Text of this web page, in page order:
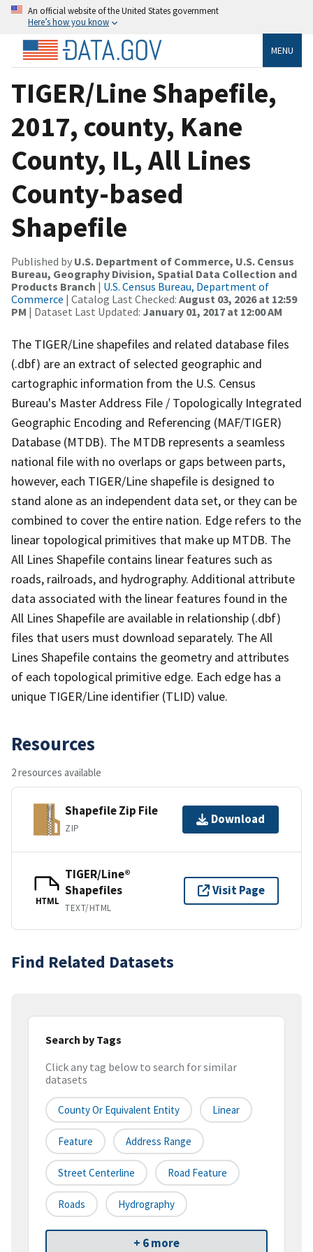
An official website of the United States government
Here’s how you know
MENU
TIGER/Line Shapefile,
2017, county, Kane
County, IL, All Lines
County-based
Shapefile
Published by U.S. Department of Commerce, U.S. Census
Bureau, Geography Division, Spatial Data Collection and
Products Branch | U.S. Census Bureau, Department of
Commerce | Catalog Last Checked: August 03, 2026 at 12:59
PM | Dataset Last Updated: January 01, 2017 at 12:00 AM
The TIGER/Line shapefiles and related database files
(.dbf) are an extract of selected geographic and
cartographic information from the U.S. Census
Bureau's Master Address File / Topologically Integrated
Geographic Encoding and Referencing (MAF/TIGER)
Database (MTDB). The MTDB represents a seamless
national file with no overlaps or gaps between parts,
however, each TIGER/Line shapefile is designed to
stand alone as an independent data set, or they can be
combined to cover the entire nation. Edge refers to the
linear topological primitives that make up MTDB. The
All Lines Shapefile contains linear features such as
roads, railroads, and hydrography. Additional attribute
data associated with the linear features found in the
All Lines Shapefile are available in relationship (.dbf)
files that users must download separately. The All
Lines Shapefile contains the geometry and attributes
of each topological primitive edge. Each edge has a
unique TIGER/Line identifier (TLID) value.
Resources
2 resources available
Shapefile Zip File
ZIP
Download
HTML
TIGER/Line®
Shapefiles
TEXT/HTML
Visit Page
Find Related Datasets
Search by Tags
Click any tag below to search for similar
datasets
County Or Equivalent Entity Linear
Feature Address Range
Street Centerline Road Feature
Roads Hydrography
+ 6 more